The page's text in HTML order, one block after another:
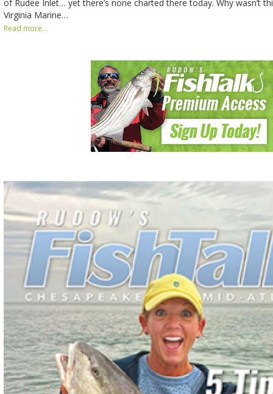
of Rudee Inlet… yet there’s none charted there today. Why wasn’t
Virginia Marine…
Read more...